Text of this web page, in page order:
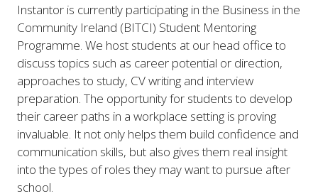
Instantor is currently participating in the Business in the
Community Ireland (BITCI) Student Mentoring
Programme. We host students at our head office to
discuss topics such as career potential or direction,
approaches to study, CV writing and interview
preparation. The opportunity for students to develop
their career paths in a workplace setting is proving
invaluable. It not only helps them build confidence and
communication skills, but also gives them real insight
into the types of roles they may want to pursue after
school.